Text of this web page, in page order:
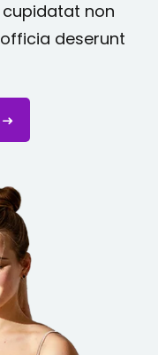
non
deserunt